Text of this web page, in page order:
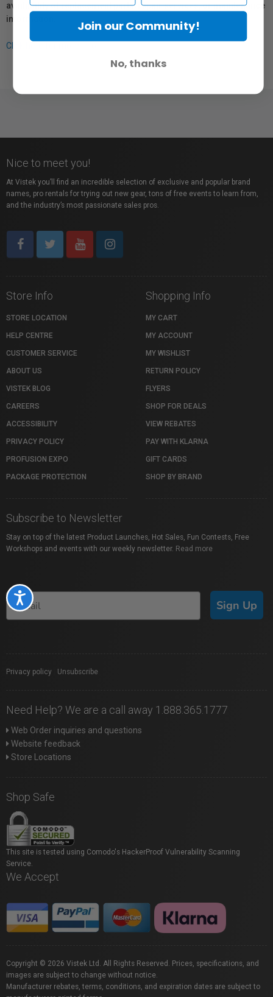
Accessibility
availability of replacement parts, repair services, or maintenance
information.
Click here for more info.
Nice to meet you!
At Vistek you’ll find an incredible selection of exclusive and popular brand
names, pro rentals for trying out new gear, tons of free events to learn from,
and the industry’s most passionate sales pros.
Store Info
STORE LOCATION
HELP CENTRE
CUSTOMER SERVICE
ABOUT US
VISTEK BLOG
CAREERS
ACCESSIBILITY
PRIVACY POLICY
PROFUSION EXPO
PACKAGE PROTECTION
Shopping Info
MY CART
MY ACCOUNT
MY WISHLIST
RETURN POLICY
FLYERS
SHOP FOR DEALS
VIEW REBATES
PAY WITH KLARNA
GIFT CARDS
SHOP BY BRAND
Subscribe to Newsletter
Stay on top of the latest Product Launches, Hot Sales, Fun Contests, Free
Workshops and events with our weekly newsletter. Read more
Sign Up
Privacy policy Unsubscribe
Need Help? We are a call away 1.888.365.1777
Web Order inquiries and questions
Website feedback
Store Locations
Shop Safe
This site is tested using Comodo's HackerProof Vulnerability Scanning
Service.
We Accept
Copyright © 2026 Vistek Ltd. All Rights Reserved. Prices, specifications, and
images are subject to change without notice.
Manufacturer rebates, terms, conditions, and expiration dates are subject to
Join our Community!
No, thanks